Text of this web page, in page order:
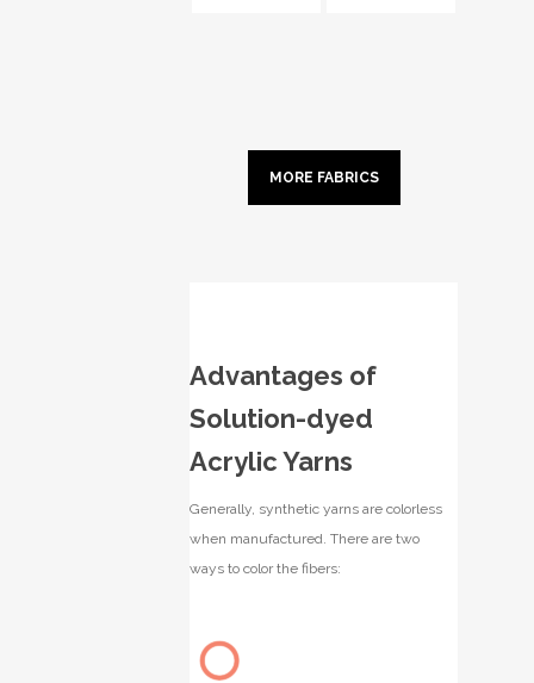
MORE FABRICS
Advantages of
Solution-dyed
Acrylic Yarns
Generally, synthetic yarns are colorless
when manufactured. There are two
ways to color the fibers: